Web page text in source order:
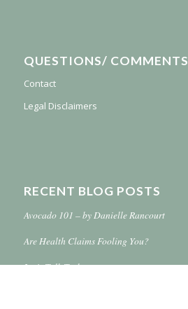
QUESTIONS/ COMMENTS
Contact
Legal Disclaimers
RECENT BLOG POSTS
Avocado 101 – by Danielle Rancourt
Are Health Claims Fooling You?
Let’s Talk Turkey